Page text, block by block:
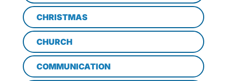
CHRISTMAS
CHURCH
COMMUNICATION